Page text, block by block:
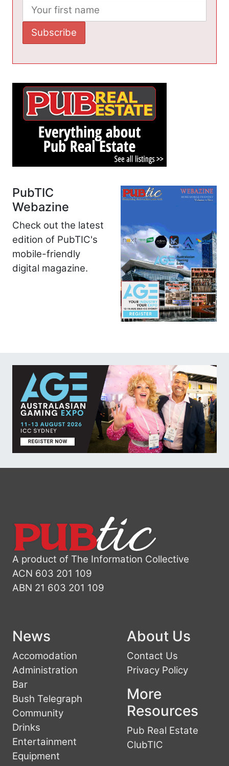
PubTIC
Webazine
Check out the latest
edition of PubTIC's
mobile-friendly
digital magazine.
A product of The Information Collective
ACN 603 201 109
ABN 21 603 201 109
News
Accomodation
Administration
Bar
Bush Telegraph
Community
Drinks
Entertainment
Equipment
About Us
Contact Us
Privacy Policy
More
Resources
Pub Real Estate
ClubTIC